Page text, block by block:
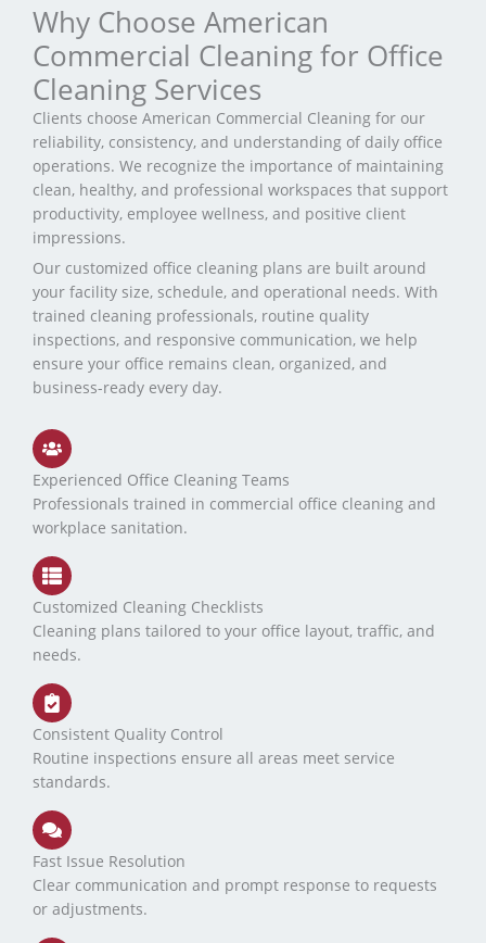
Why Choose American
Commercial Cleaning for Office
Cleaning Services
Clients choose American Commercial Cleaning for our
reliability, consistency, and understanding of daily office
operations. We recognize the importance of maintaining
clean, healthy, and professional workspaces that support
productivity, employee wellness, and positive client
impressions.
Our customized office cleaning plans are built around
your facility size, schedule, and operational needs. With
trained cleaning professionals, routine quality
inspections, and responsive communication, we help
ensure your office remains clean, organized, and
business-ready every day.
Experienced Office Cleaning Teams
Professionals trained in commercial office cleaning and
workplace sanitation.
Customized Cleaning Checklists
Cleaning plans tailored to your office layout, traffic, and
needs.
Consistent Quality Control
Routine inspections ensure all areas meet service
standards.
Fast Issue Resolution
Clear communication and prompt response to requests
or adjustments.